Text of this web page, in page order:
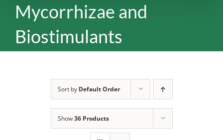
Mycorrhizae and
Biostimulants
Sort by Default Order
Show36 Products